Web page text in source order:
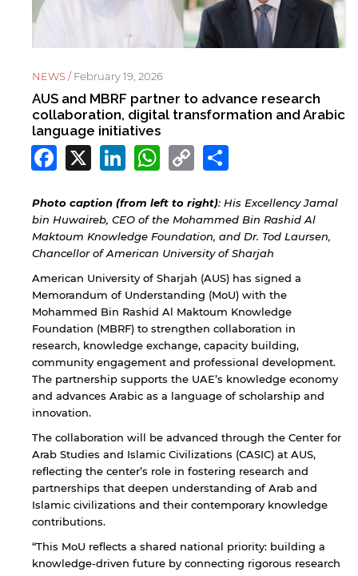
NEWS /February 19, 2026
AUS and MBRF partner to advance research
collaboration, digital transformation and Arabic
language initiatives
Facebook
X LinkedIn
WhatsApp
Copy
Link
Photo caption (from left to right): His Excellency Jamal
bin Huwaireb, CEO of the Mohammed Bin Rashid Al
Maktoum Knowledge Foundation, and Dr. Tod Laursen,
Chancellor of American University of Sharjah
American University of Sharjah (AUS) has signed a
Memorandum of Understanding (MoU) with the
Mohammed Bin Rashid Al Maktoum Knowledge
Foundation (MBRF) to strengthen collaboration in
research, knowledge exchange, capacity building,
community engagement and professional development.
The partnership supports the UAE’s knowledge economy
and advances Arabic as a language of scholarship and
innovation.
The collaboration will be advanced through the Center for
Arab Studies and Islamic Civilizations (CASIC) at AUS,
reflecting the center’s role in fostering research and
partnerships that deepen understanding of Arab and
Islamic civilizations and their contemporary knowledge
contributions.
“This MoU reflects a shared national priority: building a
knowledge-driven future by connecting rigorous research